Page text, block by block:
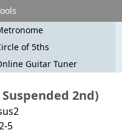
of 5ths
Guitar Tuner
2nd)
5